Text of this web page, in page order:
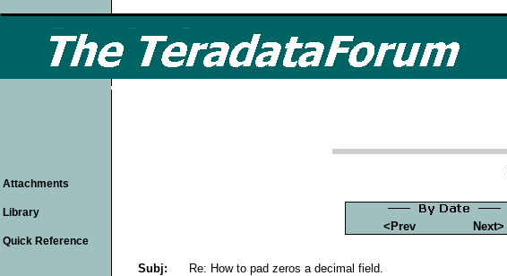
<Prev Next>
Subj:
Re: How to pad zeros a decimal field.
Attachments
Library
Quick Reference